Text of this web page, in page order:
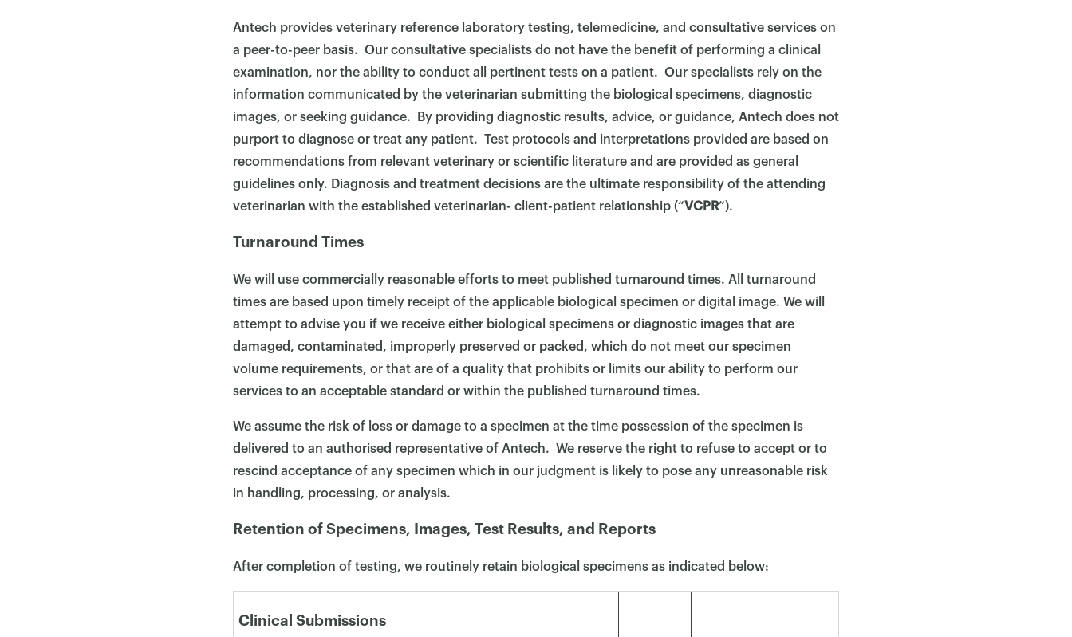
Antech provides veterinary reference laboratory testing, telemedicine, and consultative services on
a peer-to-peer basis. Our consultative specialists do not have the benefit of performing a clinical
examination, nor the ability to conduct all pertinent tests on a patient. Our specialists rely on the
information communicated by the veterinarian submitting the biological specimens, diagnostic
images, or seeking guidance. By providing diagnostic results, advice, or guidance, Antech does not
purport to diagnose or treat any patient. Test protocols and interpretations provided are based on
recommendations from relevant veterinary or scientific literature and are provided as general
guidelines only. Diagnosis and treatment decisions are the ultimate responsibility of the attending
veterinarian with the established veterinarian- client-patient relationship (“VCPR”).
Turnaround Times
We will use commercially reasonable efforts to meet published turnaround times. All turnaround
times are based upon timely receipt of the applicable biological specimen or digital image. We will
attempt to advise you if we receive either biological specimens or diagnostic images that are
damaged, contaminated, improperly preserved or packed, which do not meet our specimen
volume requirements, or that are of a quality that prohibits or limits our ability to perform our
services to an acceptable standard or within the published turnaround times.
We assume the risk of loss or damage to a specimen at the time possession of the specimen is
delivered to an authorised representative of Antech. We reserve the right to refuse to accept or to
rescind acceptance of any specimen which in our judgment is likely to pose any unreasonable risk
in handling, processing, or analysis.
Retention of Specimens, Images, Test Results, and Reports
After completion of testing, we routinely retain biological specimens as indicated below:
Clinical Submissions